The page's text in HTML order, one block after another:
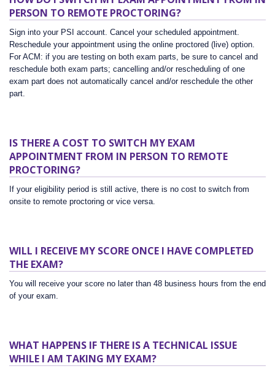
PERSON TO REMOTE PROCTORING?
Sign into your PSI account. Cancel your scheduled appointment.
Reschedule your appointment using the online proctored (live) option.
For ACM: if you are testing on both exam parts, be sure to cancel and
reschedule both exam parts; cancelling and/or rescheduling of one
exam part does not automatically cancel and/or reschedule the other
part.
IS THERE A COST TO SWITCH MY EXAM
APPOINTMENT FROM IN PERSON TO REMOTE
PROCTORING?
If your eligibility period is still active, there is no cost to switch from
onsite to remote proctoring or vice versa.
WILL I RECEIVE MY SCORE ONCE I HAVE COMPLETED
THE EXAM?
You will receive your score no later than 48 business hours from the end
of your exam.
WHAT HAPPENS IF THERE IS A TECHNICAL ISSUE
WHILE I AM TAKING MY EXAM?